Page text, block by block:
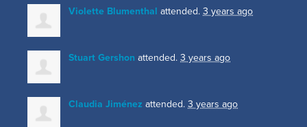
Violette Blumenthal attended. 3 years ago
Stuart Gershon attended. 3 years ago
Claudia Jiménez attended. 3 years ago